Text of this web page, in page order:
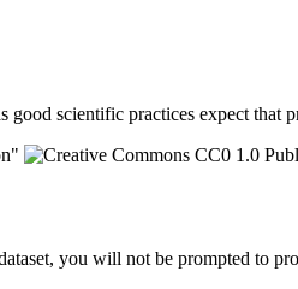
good scientific practices expect that
you will not be prompted to